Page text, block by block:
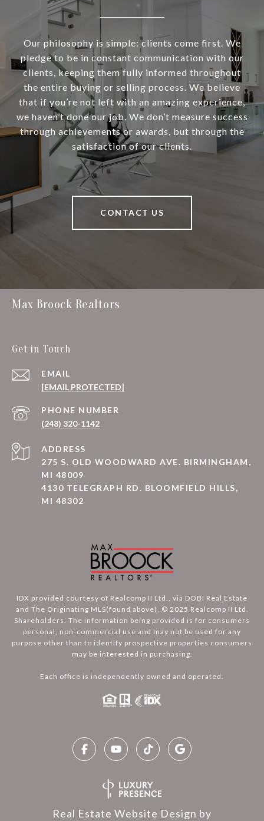
Our philosophy is simple: clients come first. We
pledge to be in constant communication with our
clients, keeping them fully informed throughout
the entire buying or selling process. We believe
that if you’re not left with an amazing experience,
we haven’t done our job. We don’t measure success
through achievements or awards, but through the
satisfaction of our clients.
CONTACT US
Max Broock Realtors
Get in Touch
EMAIL
[EMAIL PROTECTED]
PHONE NUMBER
(248) 320-1142
ADDRESS
275 S. OLD WOODWARD AVE. BIRMINGHAM,
MI 48009
4130 TELEGRAPH RD. BLOOMFIELD HILLS,
MI 48302
IDX provided courtesy of Realcomp II Ltd., via DOBI Real Estate
and The Originating MLS(found above), © 2025 Realcomp II Ltd.
Shareholders. The information being provided is for consumers
personal, non-commercial use and may not be used for any
purpose other than to identify prospective properties consumers
may be interested in purchasing.
Each office is independently owned and operated.
Real Estate Website Design by